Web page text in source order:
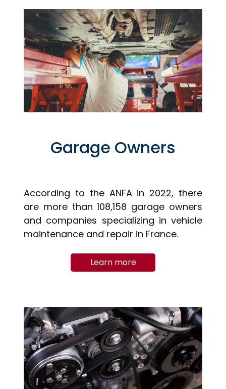
Garage Owners
According to the ANFA in 2022, there
are more than 108,158 garage owners
and companies specializing in vehicle
maintenance and repair in France.
Learn more